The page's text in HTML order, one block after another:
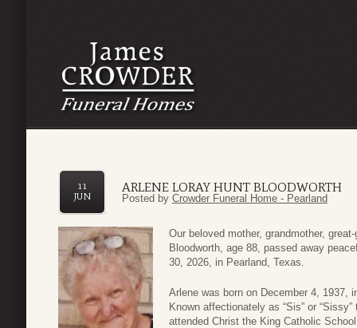
ARLENE LORAY HUNT BLOODWORTH
11
JUN
Posted by Crowder Funeral Home - Pearland
Our beloved mother, grandmother,
Bloodworth, age 88, passed away
30, 2026, in Pearland, Texas.
Arlene was born on December 4, 1937,
Known affectionately as “Sis” or
attended Christ the King Catholic